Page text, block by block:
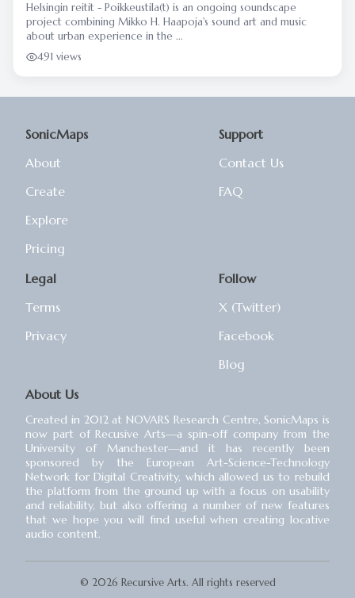
Helsingin reitit - Poikkeustila(t) is an ongoing soundscape
project combining Mikko H. Haapoja's sound art and music
about urban experience in the ...
491 views
SonicMaps
About
Create
Explore
Pricing
Support
Contact Us
FAQ
Legal
Terms
Privacy
Follow
X (Twitter)
Facebook
Blog
About Us
Created in 2012 at NOVARS Research Centre, SonicMaps is
now part of Recusive Arts⁠—a spin-off company from the
University of Manchester⁠—and it has recently been
sponsored by the European Art-Science-Technology
Network for Digital Creativity, which allowed us to rebuild
the platform from the ground up with a focus on usability
and reliability, but also offering a number of new features
that we hope you will find useful when creating locative
audio content.
© 2026 Recursive Arts. All rights reserved